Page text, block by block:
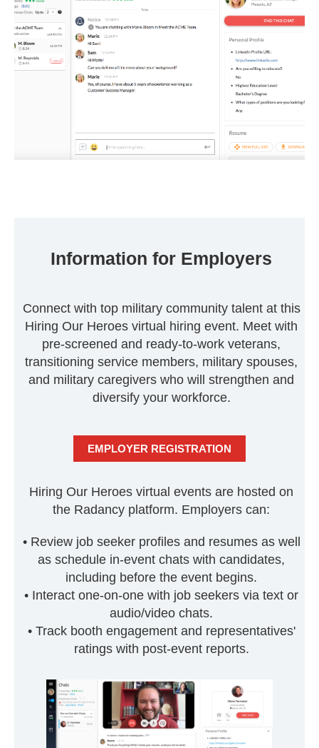
Information for Employers
Connect with top military community talent at this
Hiring Our Heroes virtual hiring event. Meet with
pre-screened and ready-to-work veterans,
transitioning service members, military spouses,
and military caregivers who will strengthen and
diversify your workforce.
EMPLOYER REGISTRATION
Hiring Our Heroes virtual events are hosted on
the Radancy platform. Employers can:
• Review job seeker profiles and resumes as well
as schedule in-event chats with candidates,
including before the event begins.
• Interact one-on-one with job seekers via text or
audio/video chats.
• Track booth engagement and representatives'
ratings with post-event reports.